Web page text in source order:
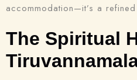
accommodation—it’s a
The Spiritual